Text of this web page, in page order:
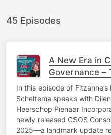
45 Episodes
A New Era in
Governance –
Practice
In this episode of
Scheltema speaks with
Heerschop Pienaar
newly released CSOS
2025—a landmark update